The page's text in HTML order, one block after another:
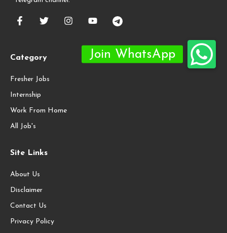
Category
Fresher Jobs
Internship
Work From Home
All Job's
Site Links
About Us
Disclaimer
Contact Us
Privacy Policy